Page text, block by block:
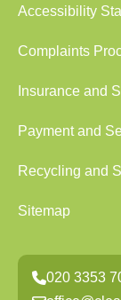
Accessibility
Complaints
Insurance and
Payment and
Recycling and
Sitemap
020 3353